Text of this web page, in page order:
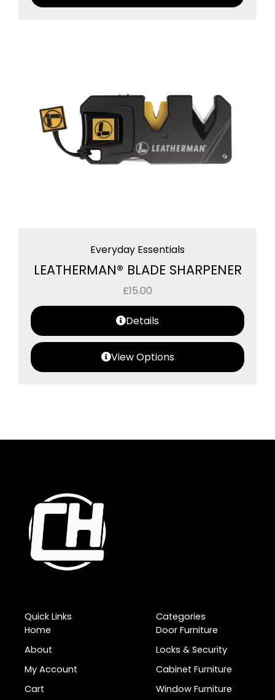
Everyday Essentials
LEATHERMAN® BLADE SHARPENER
£15.00
Details
View Options
Quick Links
Home
About
My Account
Cart
Categories
Door Furniture
Locks & Security
Cabinet Furniture
Window Furniture